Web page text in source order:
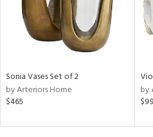
Sonia Vases Set of 2
by Arteriors Home
$465
by